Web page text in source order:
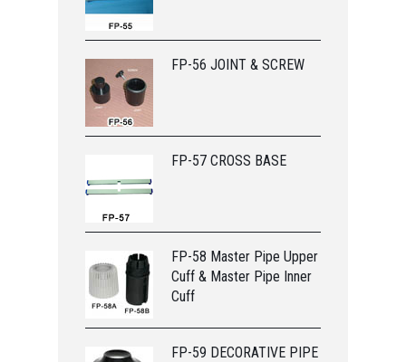
FP-56 JOINT & SCREW
FP-57 CROSS BASE
FP-58 Master Pipe Upper
Cuff & Master Pipe Inner
Cuff
FP-59 DECORATIVE PIPE